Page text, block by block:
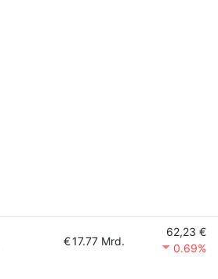
€17.77 Mrd.
62,23 €
0.69%